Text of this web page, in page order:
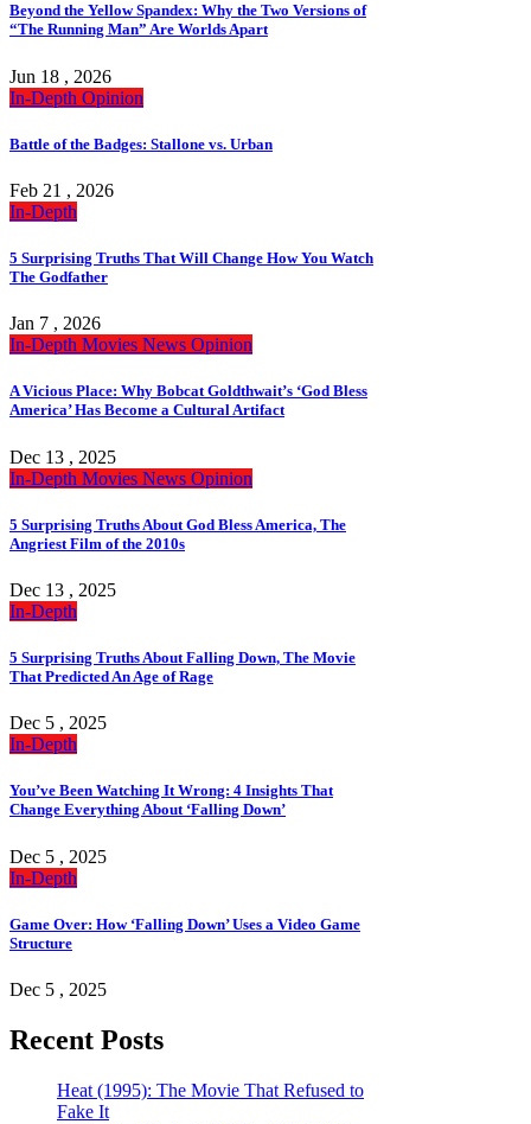
Beyond the Yellow Spandex: Why the Two Versions of
“The Running Man” Are Worlds Apart
Jun 18 , 2026
In-Depth Opinion
Battle of the Badges: Stallone vs. Urban
Feb 21 , 2026
In-Depth
5 Surprising Truths That Will Change How You Watch
The Godfather
Jan 7 , 2026
In-Depth Movies News Opinion
A Vicious Place: Why Bobcat Goldthwait’s ‘God Bless
America’ Has Become a Cultural Artifact
Dec 13 , 2025
In-Depth Movies News Opinion
5 Surprising Truths About God Bless America, The
Angriest Film of the 2010s
Dec 13 , 2025
In-Depth
5 Surprising Truths About Falling Down, The Movie
That Predicted An Age of Rage
Dec 5 , 2025
In-Depth
You’ve Been Watching It Wrong: 4 Insights That
Change Everything About ‘Falling Down’
Dec 5 , 2025
In-Depth
Game Over: How ‘Falling Down’ Uses a Video Game
Structure
Dec 5 , 2025
Recent Posts
Heat (1995): The Movie That Refused to
Fake It